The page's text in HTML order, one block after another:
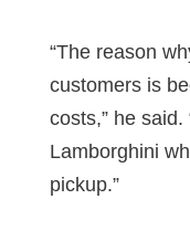
“The reason
customers is
costs,” he said.
Lamborghini
pickup.”